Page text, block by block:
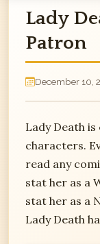
Lady
Patron
December 10,
Lady Death
characters.
read any
stat her as a
stat her as a
Lady Death